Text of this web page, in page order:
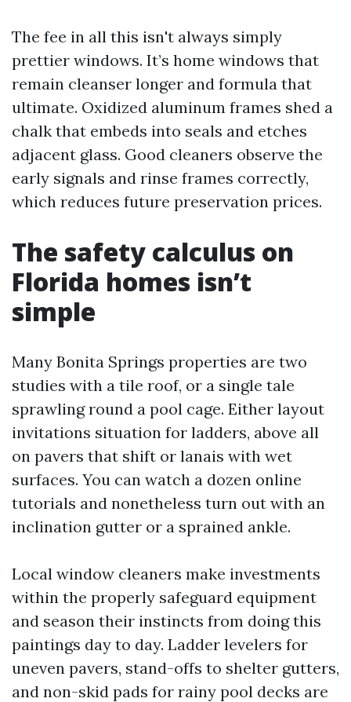
The fee in all this isn't always simply
prettier windows. It’s home windows that
remain cleanser longer and formula that
ultimate. Oxidized aluminum frames shed a
chalk that embeds into seals and etches
adjacent glass. Good cleaners observe the
early signals and rinse frames correctly,
which reduces future preservation prices.
The safety calculus on
Florida homes isn’t
simple
Many Bonita Springs properties are two
studies with a tile roof, or a single tale
sprawling round a pool cage. Either layout
invitations situation for ladders, above all
on pavers that shift or lanais with wet
surfaces. You can watch a dozen online
tutorials and nonetheless turn out with an
inclination gutter or a sprained ankle.
Local window cleaners make investments
within the properly safeguard equipment
and season their instincts from doing this
paintings day to day. Ladder levelers for
uneven pavers, stand-offs to shelter gutters,
and non-skid pads for rainy pool decks are